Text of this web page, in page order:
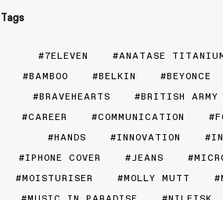
Tags
7ELEVEN
ANATASE
BAMBOO
BELKIN BEYONCE
BRAVEHEARTS
BRITISH ARMY
CAREER
COMMUNICATION
HANDS
INNOVATION
IPHONE COVER
JEANS
MOISTURISER
MOLLY MUTT